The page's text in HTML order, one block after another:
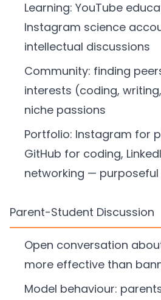
Learning: YouTube
Instagram science
intellectual discussions
Community: finding
interests (coding,
niche passions
Portfolio: Instagram for
GitHub for coding,
networking — purposeful
Parent-Student Discussion
Open conversation
more effective than
Model behaviour: